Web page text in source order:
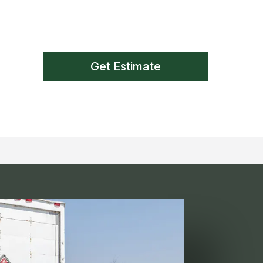
Get Estimate